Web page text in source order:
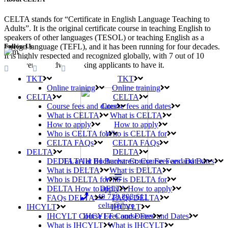
CELTA stands for “Certificate in English Language Teaching to
Adults”. It is the original certificate course in teaching English to
speakers of other languages (TESOL) or teaching English as a
foreign language (TEFL), and it has been running for four decades.
It is highly respected and recognized globally, with 7 out of 10
employers worldwide asking applicants to have it.
Follow Us
TKT
Online training
CELTA
Course fees and dates
What is CELTA
How to apply
Who is CELTA for
CELTA FAQs
DELTA
DELTA at IH Bucharest: Course Fees and Dates
What is DELTA
Who is DELTA for
DELTA How to apply
FAQs DELTA
IHCYLT
IHCYLT Course Fees and Dates
What is IHCYLT
+40 728 808 611
celta@ih.ro
TKT
Online training
CELTA
Course fees and dates
What is CELTA
How to apply
Who is CELTA for
CELTA FAQs
DELTA
DELTA at IH Bucharest: Course Fees and Dates
What is DELTA
Who is DELTA for
DELTA How to apply
FAQs DELTA
IHCYLT
IHCYLT Course Fees and Dates
What is IHCYLT